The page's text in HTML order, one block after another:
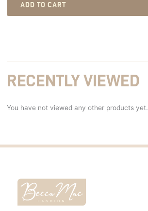
ADD TO CART
RECENTLY VIEWED
You have not viewed any other products yet.